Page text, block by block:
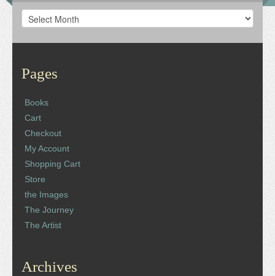
Archives
Pages
Books
Cart
Checkout
My Account
Shopping Cart
Store
the Images
The Journey
The Artist
Archives